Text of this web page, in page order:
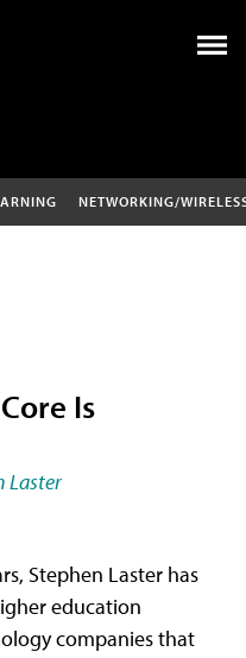
NETWORKING/
Is
Laster
Stephen Laster has
education
companies that